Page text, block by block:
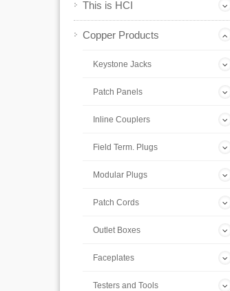
This is HCI
Copper Products
Keystone Jacks
Patch Panels
Inline Couplers
Field Term. Plugs
Modular Plugs
Patch Cords
Outlet Boxes
Faceplates
Testers and Tools